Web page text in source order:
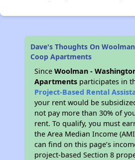
Dave's Thoughts On
Coop Apartments
SinceWoolman -
Apartments participates in
Project-Based Rental
your rent would be
not pay more than 30% of
rent. To qualify, you must
the Area Median Income
can find on this page’s
project-based Section 8